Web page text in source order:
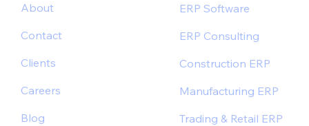
ERP Software
ERP Consulting
Construction ERP
Manufacturing ERP
Trading & Retail ERP
About
Contact
Clients
Careers
Blog